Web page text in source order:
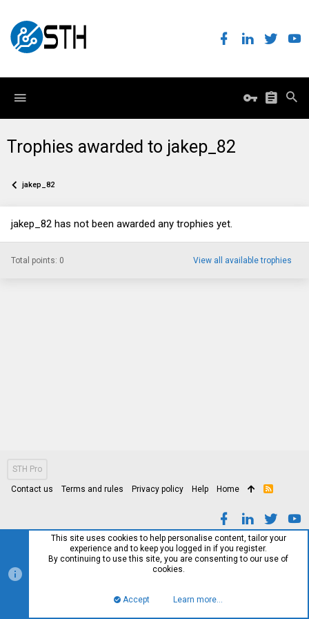
Trophies awarded to jakep_82
jakep_82
jakep_82 has not been awarded any trophies yet.
Total points: 0 View all available trophies
STH Pro
Contact us Terms and rules Privacy policy Help Home
R
This site uses cookies to help personalise content, tailor your
experience and to keep you logged in if you register.
By continuing to use this site, you are consenting to our use of
cookies.
Accept Learn more…